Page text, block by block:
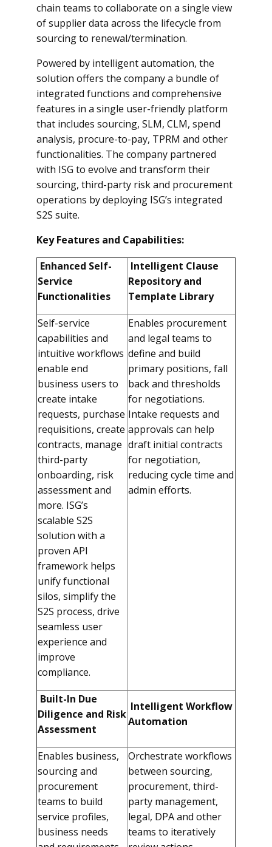
chain teams to collaborate on a single view
of supplier data across the lifecycle from
sourcing to renewal/termination.
Powered by intelligent automation, the
solution offers the company a bundle of
integrated functions and comprehensive
features in a single user-friendly platform
that includes sourcing, SLM, CLM, spend
analysis, procure-to-pay, TPRM and other
functionalities. The company partnered
with ISG to evolve and transform their
sourcing, third-party risk and procurement
operations by deploying ISG’s integrated
S2S suite.
Key Features and Capabilities:
Enhanced Self-
Service
Functionalities
Intelligent Clause
Repository and
Template Library
Self-service
capabilities and
intuitive workflows
enable end
business users to
create intake
requests, purchase
requisitions, create
contracts, manage
third-party
onboarding, risk
assessment and
more. ISG’s
scalable S2S
solution with a
proven API
framework helps
unify functional
silos, simplify the
S2S process, drive
seamless user
experience and
improve
compliance.
Enables procurement
and legal teams to
define and build
primary positions, fall
back and thresholds
for negotiations.
Intake requests and
approvals can help
draft initial contracts
for negotiation,
reducing cycle time and
admin efforts.
Built-In Due
Diligence and Risk
Assessment
Intelligent Workflow
Automation
Enables business,
sourcing and
procurement
teams to build
service profiles,
business needs
Orchestrate workflows
between sourcing,
procurement, third-
party management,
legal, DPA and other
teams to iteratively